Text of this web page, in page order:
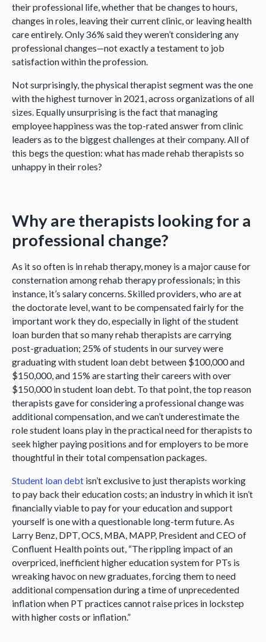
their professional life, whether that be changes to hours,
changes in roles, leaving their current clinic, or leaving health
care entirely. Only 36% said they weren’t considering any
professional changes—not exactly a testament to job
satisfaction within the profession.
Not surprisingly, the physical therapist segment was the one
with the highest turnover in 2021, across organizations of all
sizes. Equally unsurprising is the fact that managing
employee happiness was the top-rated answer from clinic
leaders as to the biggest challenges at their company. All of
this begs the question: what has made rehab therapists so
unhappy in their roles?
Why are therapists looking for a
professional change?
As it so often is in rehab therapy, money is a major cause for
consternation among rehab therapy professionals; in this
instance, it’s salary concerns. Skilled providers, who are at
the doctorate level, want to be compensated fairly for the
important work they do, especially in light of the student
loan burden that so many rehab therapists are carrying
post-graduation; 25% of students in our survey were
graduating with student loan debt between $100,000 and
$150,000, and 15% are starting their careers with over
$150,000 in student loan debt. To that point, the top reason
therapists gave for considering a professional change was
additional compensation, and we can’t underestimate the
role student loans play in the practical need for therapists to
seek higher paying positions and for employers to be more
thoughtful in their total compensation packages.
Student loan debtisn’t exclusive to just therapists working
to pay back their education costs; an industry in which it isn’t
financially viable to pay for your education and support
yourself is one with a questionable long-term future. As
Larry Benz, DPT, OCS, MBA, MAPP, President and CEO of
Confluent Health points out, “The rippling impact of an
overpriced, inefficient higher education system for PTs is
wreaking havoc on new graduates, forcing them to need
additional compensation during a time of unprecedented
inflation when PT practices cannot raise prices in lockstep
with higher costs or inflation.”